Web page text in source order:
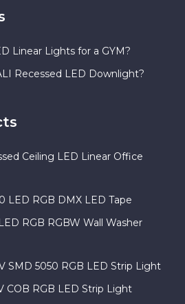
Linear Lights for a GYM?
Recessed LED Downlight?
Ceiling LED Linear Office
LED RGB DMX LED Tape
RGB RGBW Wall Washer
SMD 5050 RGB LED Strip Light
COB RGB LED Strip Light